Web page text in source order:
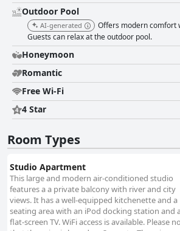
Outdoor Pool
AI-generated
Offers modern comfort
Guests can relax at the outdoor pool.
Honeymoon
Romantic
Free Wi-Fi
4 Star
Room Types
Studio Apartment
This large and modern air-conditioned studio
features a a private balcony with river and city
views. It has a well-equipped kitchenette and a
seating area with an iPod docking station and
flat-screen TV. WiFi access is available. Please